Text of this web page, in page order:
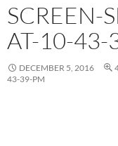
SCREEN-
AT-10-43-
DECEMBER 5, 2016
43-39-PM